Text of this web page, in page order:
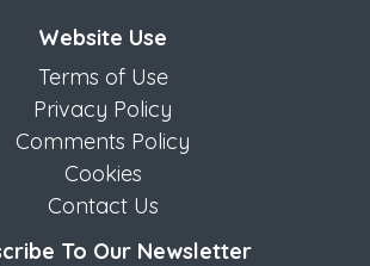
Website Use
Terms of Use
Privacy Policy
Comments Policy
Cookies
Contact Us
To Our Newsletter